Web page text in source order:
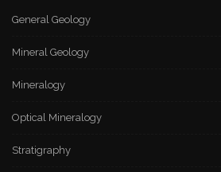
General Geology
Mineral Geology
Mineralogy
Optical Mineralogy
Stratigraphy